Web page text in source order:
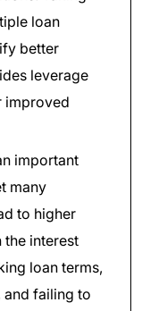
loan
better
leverage
improved
important
many
to higher
the interest
loan terms,
failing to